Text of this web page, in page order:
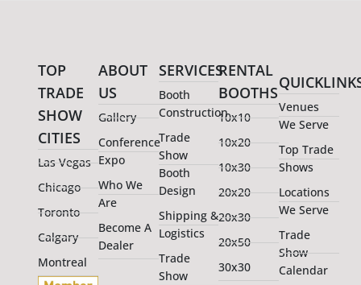
TOP
TRADE
SHOW
CITIES
Las Vegas
Chicago
Toronto
Calgary
Montreal
ABOUT
US
Gallery
Conference
Expo
Who We
Are
Become A
Dealer
SERVICES
Booth
Construction
Trade
Show
Booth
Design
Shipping &
Logistics
Trade
Show
RENTAL
BOOTHS
10x10
10x20
10x30
20x20
20x30
20x50
30x30
Venues
We Serve
Top Trade
Shows
Locations
We Serve
Trade
Show
Calendar